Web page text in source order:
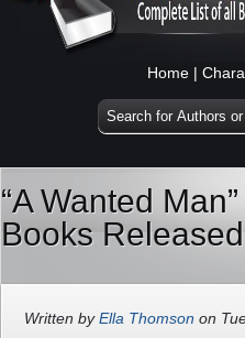
Home |
“A Wanted
Books Released
Written byElla Thomson on